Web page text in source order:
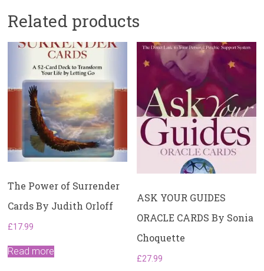
Related products
The Power of Surrender
Cards By Judith Orloff
£17.99
Read more
ASK YOUR GUIDES
ORACLE CARDS By Sonia
Choquette
£27.99